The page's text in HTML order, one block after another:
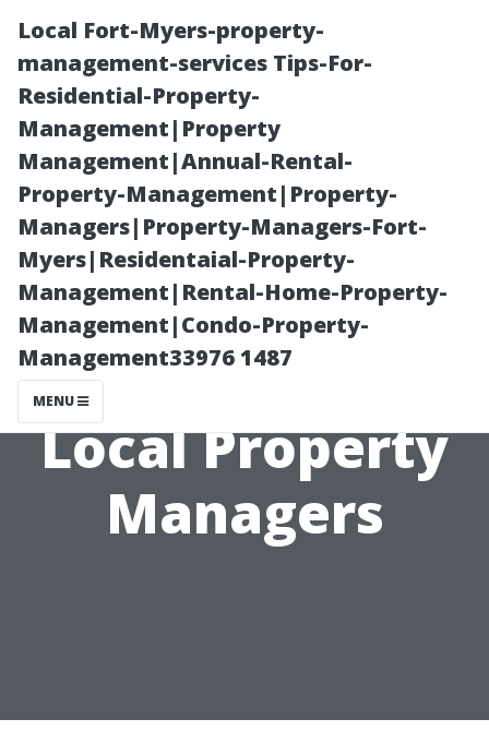
Local Fort-Myers-property-
management-services Tips-For-
Residential-Property-
Management|Property
Management|Annual-Rental-
Property-Management|Property-
Managers|Property-Managers-Fort-
Myers|Residentaial-Property-
Management|Rental-Home-Property-
Management|Condo-Property-
Management33976 1487
MENU
Exploring
Successful Case
Studies from
Local Property
Managers